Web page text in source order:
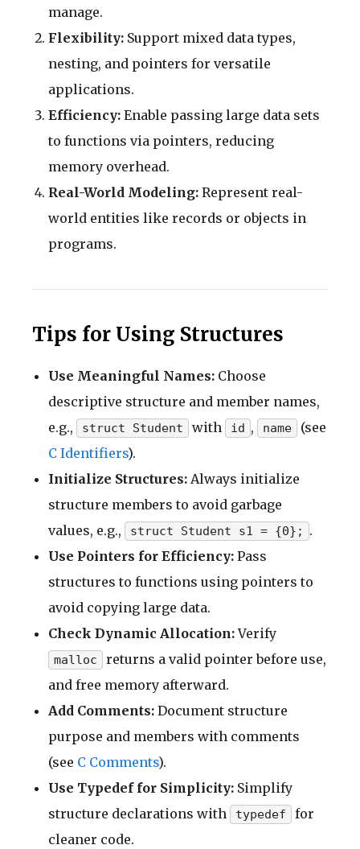
manage.
Flexibility: Support mixed data types,
nesting, and pointers for versatile
applications.
Efficiency: Enable passing large data sets
to functions via pointers, reducing
memory overhead.
Real-World Modeling: Represent real-
world entities like records or objects in
programs.
Tips for Using Structures
Use Meaningful Names: Choose
descriptive structure and member names,
e.g.,
struct Student with id , name
(see
C Identifiers).
Initialize Structures: Always initialize
structure members to avoid garbage
values, e.g.,
struct Student s1 = {0};
.
Use Pointers for Efficiency: Pass
structures to functions using pointers to
avoid copying large data.
Check Dynamic Allocation:Verify
malloc
returns a valid pointer before use,
and free memory afterward.
Add Comments: Document structure
purpose and members with comments
(see C Comments).
Use Typedef for Simplicity: Simplify
structure declarations with
typedef
for
cleaner code.